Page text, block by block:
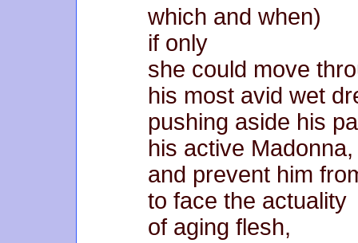
which and when)
if only
she could move
his most avid wet
pushing aside his
his active Madonna,
and prevent him
to face the actuality
of aging flesh,